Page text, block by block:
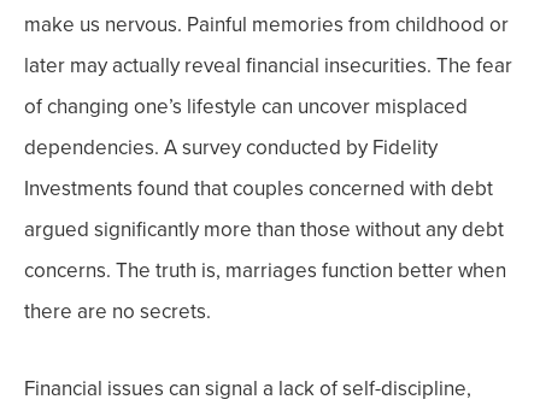
make us nervous. Painful memories from childhood or
later may actually reveal financial insecurities. The fear
of changing one’s lifestyle can uncover misplaced
dependencies. A survey conducted by Fidelity
Investments found that couples concerned with debt
argued significantly more than those without any debt
concerns. The truth is, marriages function better when
there are no secrets.
Financial issues can signal a lack of self-discipline,